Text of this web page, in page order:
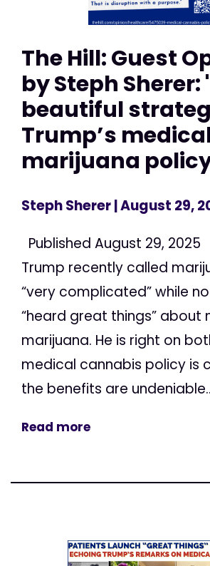
The Hill: Guest
by Steph Sherer:
beautiful
Trump’s
marijuana
Steph Sherer| August 29,
Published August 29,
Trump recently called
“very complicated” while
“heard great things” about
marijuana. He is right on
medical cannabis policy is
the benefits are
Read more